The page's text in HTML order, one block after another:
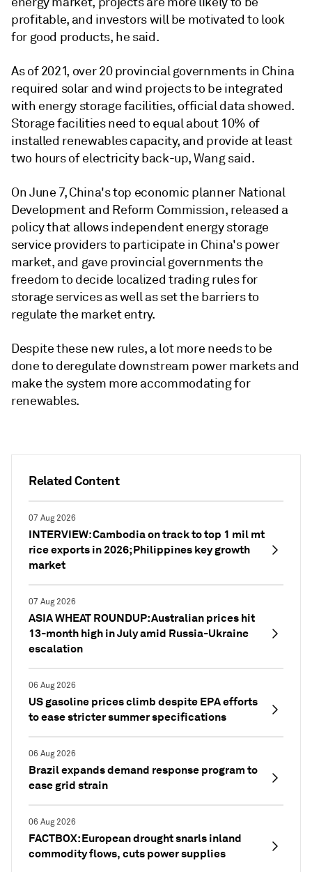
Related Content
07 Aug 2026
INTERVIEW: Cambodia on track to top 1 mil mt
rice exports in 2026; Philippines key growth
market
07 Aug 2026
ASIA WHEAT ROUNDUP: Australian prices hit
13-month high in July amid Russia-Ukraine
escalation
06 Aug 2026
US gasoline prices climb despite EPA efforts
to ease stricter summer specifications
06 Aug 2026
Brazil expands demand response program to
ease grid strain
06 Aug 2026
FACTBOX: European drought snarls inland
commodity flows, cuts power supplies
profitable, and investors will be motivated to look
for good products, he said.
As of 2021, over 20 provincial governments in China
required solar and wind projects to be integrated
with energy storage facilities, official data showed.
Storage facilities need to equal about 10% of
installed renewables capacity, and provide at least
two hours of electricity back-up, Wang said.
On June 7, China's top economic planner National
Development and Reform Commission, released a
policy that allows independent energy storage
service providers to participate in China's power
market, and gave provincial governments the
freedom to decide localized trading rules for
storage services as well as set the barriers to
regulate the market entry.
Despite these new rules, a lot more needs to be
done to deregulate downstream power markets and
make the system more accommodating for
renewables.